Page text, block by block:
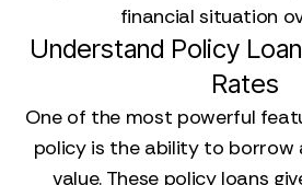
financial situation
Understand Policy
Rates
One of the most powerful
policy is the ability to borrow
value. These policy loans